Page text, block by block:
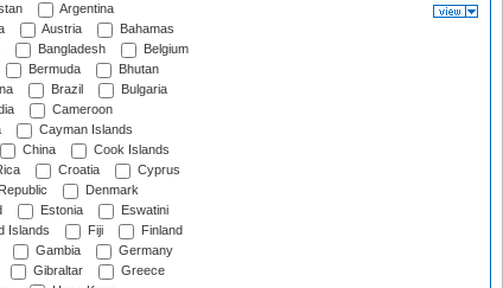
Argentina
Austria
Bahamas
Bangladesh
Belgium
Bermuda
Bhutan
Brazil
Bulgaria
Cameroon
Cayman Islands
China
Cook Islands
Croatia
Cyprus
Denmark
Estonia
Eswatini
Islands
Fiji
Finland
Gambia
Germany
Gibraltar
Greece